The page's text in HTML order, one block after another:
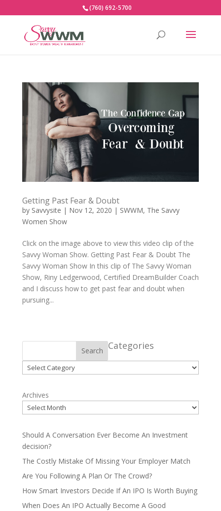
(760) 692-5700
Getting Past Fear & Doubt
by Savvysite | Nov 12, 2020 | SWWM, The Savvy
Women Show
Click on the image above to view this video clip of the
Savvy Woman Show. Getting Past Fear & Doubt The
Savvy Woman Show In this clip of The Savvy Woman
Show, Riny Ledgerwood, Certified DreamBuilder Coach
and I discuss how to get past fear and doubt when
pursuing...
Search Categories
Categories
Archives
Should A Conversation Ever Become An Investment
decision?
The Costly Mistake Of Missing Your Employer Match
Are You Following A Plan Or The Crowd?
How Smart Investors Decide If An IPO Is Worth Buying
When Does An IPO Actually Become A Good